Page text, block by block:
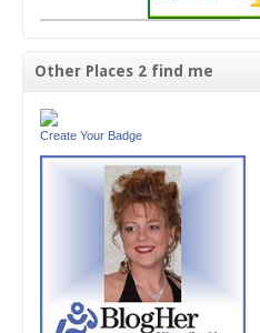
Other Places 2 find me
Create Your Badge